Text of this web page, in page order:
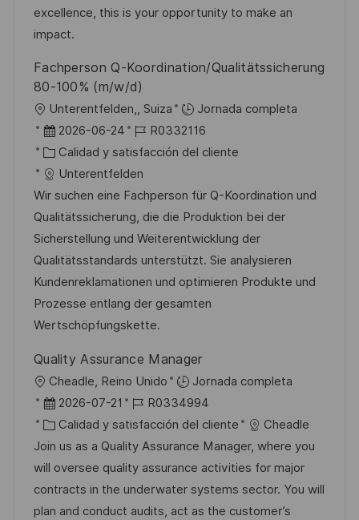
b
l
c
i
n
o
a
excellence, this is your opportunity to make an
impact.
Fachperson Q-Koordination/Qualitätssicherung
80-100% (m/w/d)
U
b
c
a
c
i
ó
n
Unterentfelden,, Suiza
Jornada completa
F
e
c
h
a
d
e
p
u
b
i
c
a
c
i
ó
n
2026-06-24
I
D
d
e
e
m
p
l
e
o
R0332116
C
a
t
e
g
o
r
í
a
Calidad y satisfacción del cliente
Unterentfelden
Wir suchen eine Fachperson für Q-Koordination und
Qualitätssicherung, die die Produktion bei der
Sicherstellung und Weiterentwicklung der
Qualitätsstandards unterstützt. Sie analysieren
Kundenreklamationen und optimieren Produkte und
Prozesse entlang der gesamten
Wertschöpfungskette.
Quality Assurance Manager
U
b
c
a
c
i
Cheadle, Reino Unido
Jornada completa
F
e
c
h
a
d
2026-07-21
I
D
d
e
e
m
R0334994
C
a
t
e
g
Calidad y satisfacción del cliente
Cheadle
Join us as a Quality Assurance Manager, where you
will oversee quality assurance activities for major
contracts in the underwater systems sector. You will
plan and conduct audits, act as the customer’s